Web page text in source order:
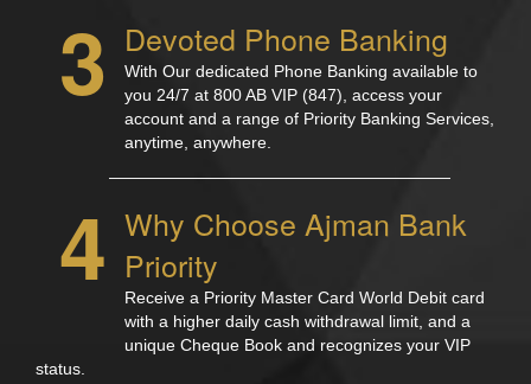
3 Devoted Phone Banking
With Our dedicated Phone Banking available to
you 24/7 at 800 AB VIP (847), access your
account and a range of Priority Banking Services,
anytime, anywhere.
4 Why Choose Ajman Bank
Priority
Receive a Priority Master Card World Debit card
with a higher daily cash withdrawal limit, and a
unique Cheque Book and recognizes your VIP
status.